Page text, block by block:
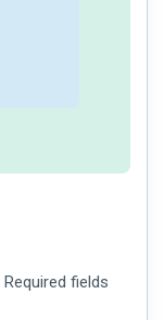
Required fields